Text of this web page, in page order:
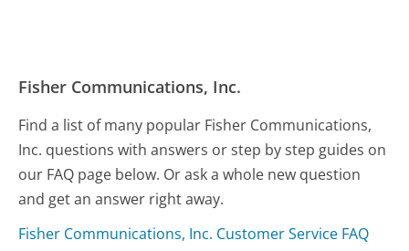
Fisher Communications, Inc.
Find a list of many popular Fisher Communications,
Inc. questions with answers or step by step guides on
our FAQ page below. Or ask a whole new question
and get an answer right away.
Fisher Communications, Inc. Customer Service FAQ